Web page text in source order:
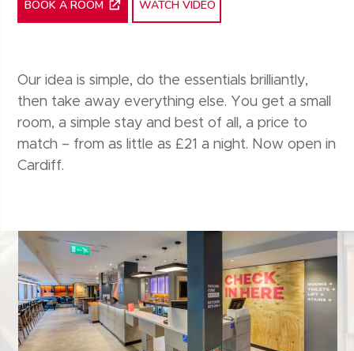
BOOK A ROOM WATCH VIDEO
Our idea is simple, do the essentials brilliantly,
then take away everything else. You get a small
room, a simple stay and best of all, a price to
match – from as little as £21 a night. Now open in
Cardiff.